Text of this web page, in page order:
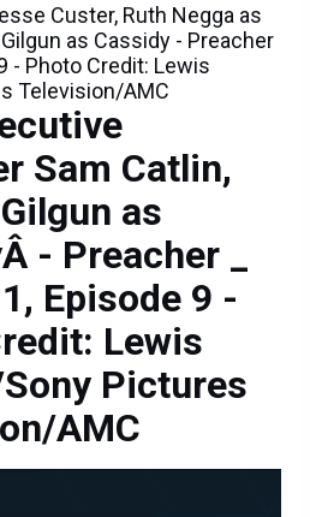
Custer, Ruth Negga as
as Cassidy - Preacher
- Photo Credit: Lewis
Television/AMC
Sam Catlin,
as
- Preacher _
Episode 9 -
Lewis
Pictures
AMC